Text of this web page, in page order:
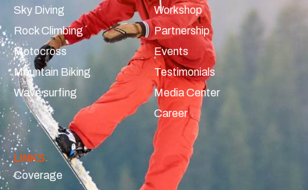
Sky Diving
Rock Climbing
Motocross
Mountain Biking
Wave surfing
Workshop
Partnership
Events
Testimonials
Media Center
Career
LINKS
Coverage